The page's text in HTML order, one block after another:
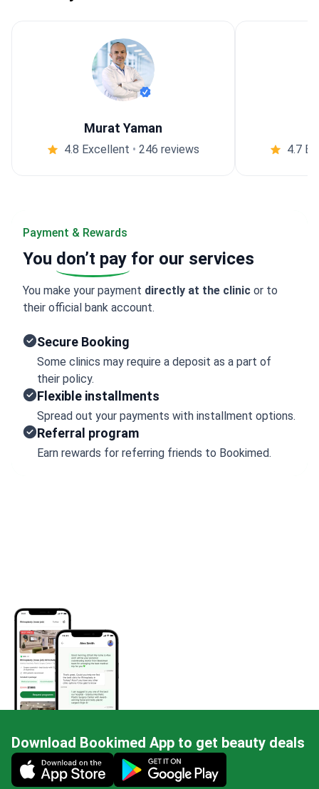
Murat Yaman
4.8 Excellent • 246 reviews 4.7
Payment & Rewards
You don’t pay for our services
You make your payment directly at the clinic or to
their official bank account.
Secure Booking
Some clinics may require a deposit as a part of
their policy.
Flexible installments
Spread out your payments with installment options.
Referral program
Earn rewards for referring friends to Bookimed.
Download Bookimed App to get beauty deals
Mobile app illustration